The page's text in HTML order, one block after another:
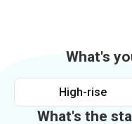
What's
High-rise
What's the